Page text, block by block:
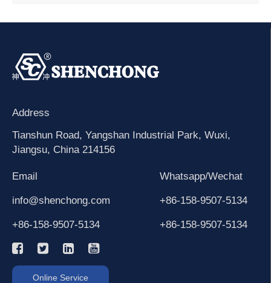
Address
Tianshun Road, Yangshan Industrial Park, Wuxi,
Jiangsu, China 214156
Email
info@shenchong.com
+86-158-9507-5134
Whatsapp/Wechat
+86-158-9507-5134
+86-158-9507-5134
Online Service